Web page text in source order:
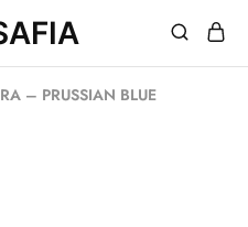
– PRUSSIAN BLUE